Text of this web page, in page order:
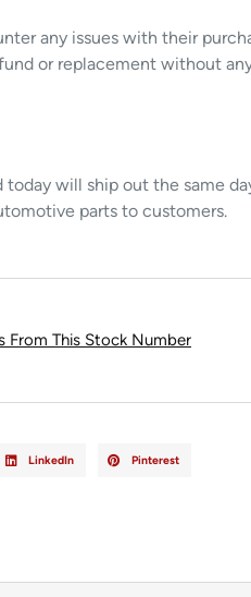
any issues with their
or replacement without
will ship out the same
parts to customers.
From This Stock Number
LinkedIn Pinterest